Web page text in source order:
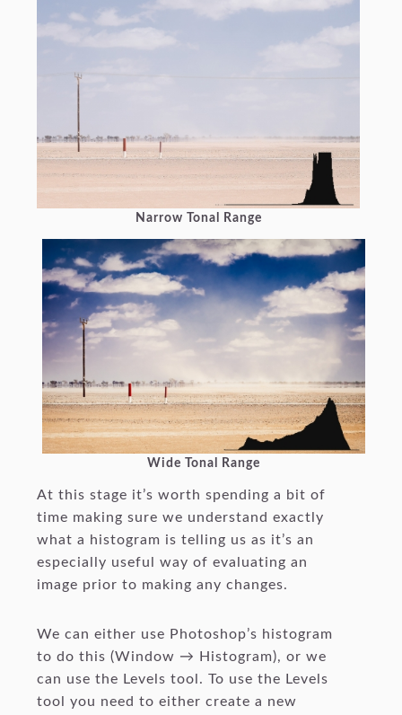
Narrow Tonal Range
Wide Tonal Range
At this stage it’s worth spending a bit of
time making sure we understand exactly
what a histogram is telling us as it’s an
especially useful way of evaluating an
image prior to making any changes.
We can either use Photoshop’s histogram
to do this (Window → Histogram), or we
can use the Levels tool. To use the Levels
tool you need to either create a new